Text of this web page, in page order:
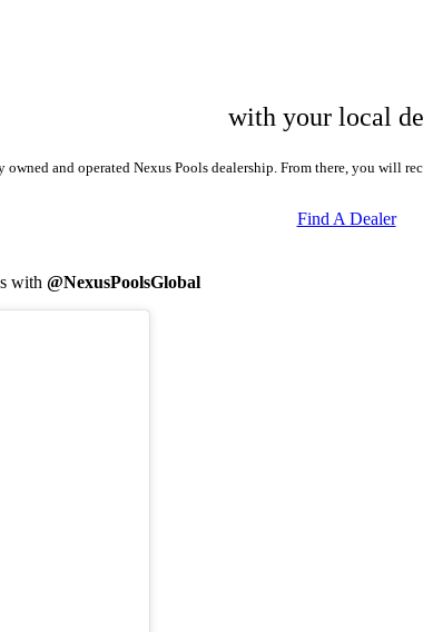
with your local
and operated Nexus Pools dealership. From there, you will
Find A Dealer
with@NexusPoolsGlobal